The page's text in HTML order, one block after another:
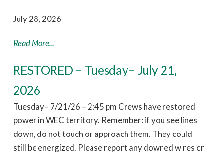
July 28, 2026
Read More...
RESTORED – Tuesday– July 21,
2026
Tuesday– 7/21/26 – 2:45 pm Crews have restored
power in WEC territory. Remember: if you see lines
down, do not touch or approach them. They could
still be energized. Please report any downed wires or